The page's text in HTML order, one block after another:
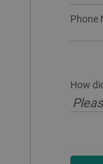
Phone
How